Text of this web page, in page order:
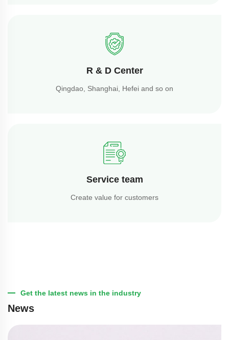
R & D Center
Qingdao, Shanghai, Hefei and so on
Service team
Create value for customers
Get the latest news in the industry
News